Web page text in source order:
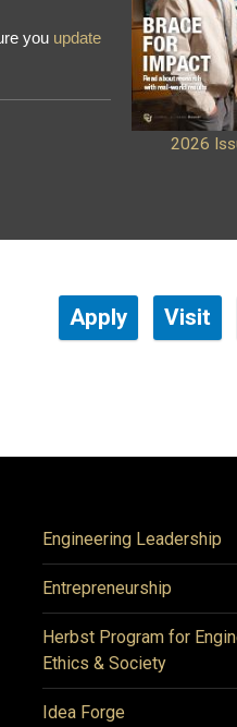
2026
you update
Apply Visit
Engineering Leadership
Entrepreneurship
Herbst Program for
Ethics & Society
Idea Forge